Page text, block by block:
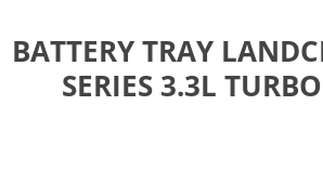
BATTERY TRAY
SERIES 3.3L